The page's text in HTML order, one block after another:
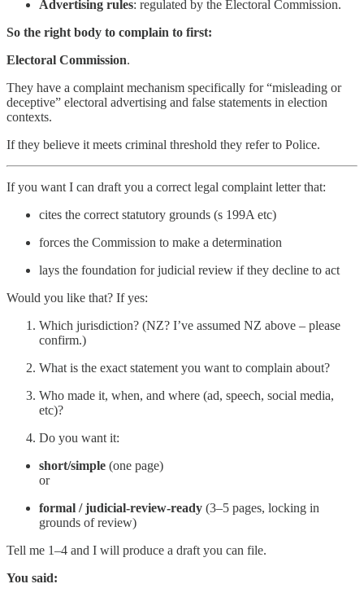
Advertising rules: regulated by the Electoral Commission.
So the right body to complain to first:
Electoral Commission.
They have a complaint mechanism specifically for “misleading or
deceptive” electoral advertising and false statements in election
contexts.
If they believe it meets criminal threshold they refer to Police.
If you want I can draft you a correct legal complaint letter that:
cites the correct statutory grounds (s 199A etc)
forces the Commission to make a determination
lays the foundation for judicial review if they decline to act
Would you like that? If yes:
Which jurisdiction? (NZ? I’ve assumed NZ above – please
confirm.)
What is the exact statement you want to complain about?
Who made it, when, and where (ad, speech, social media,
etc)?
Do you want it:
short/simple (one page)
or
formal / judicial-review-ready (3–5 pages, locking in
grounds of review)
Tell me 1–4 and I will produce a draft you can file.
You said: